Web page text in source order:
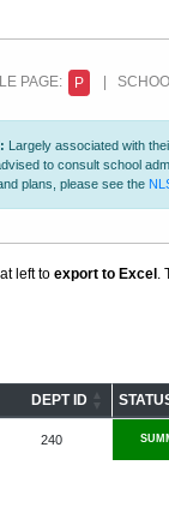
PAGE:
P |
Largely associated with
to consult school
plans, please see the
left to export to Excel .
DEPT ID
240